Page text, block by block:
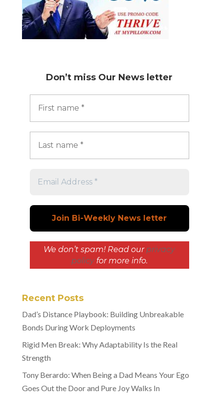
Don’t miss Our News letter
We don’t spam! Read our privacy
policyfor more info.
Recent Posts
Dad’s Distance Playbook: Building Unbreakable
Bonds During Work Deployments
Rigid Men Break: Why Adaptability Is the Real
Strength
Tony Berardo: When Being a Dad Means Your Ego
Goes Out the Door and Pure Joy Walks In